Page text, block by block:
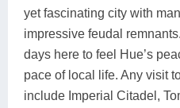
yet fascinating city with
impressive feudal
days here to feel Hue’s
pace of local life. Any visit
include Imperial Citadel,